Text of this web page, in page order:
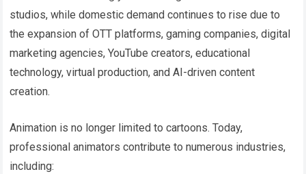
studios, while domestic demand continues to rise due to
the expansion of OTT platforms, gaming companies, digital
marketing agencies, YouTube creators, educational
technology, virtual production, and AI-driven content
creation.
Animation is no longer limited to cartoons. Today,
professional animators contribute to numerous industries,
including: